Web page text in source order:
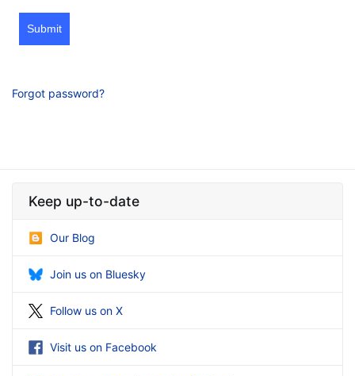
Submit
Forgot password?
Keep up-to-date
Our Blog
Join us on Bluesky
Follow us on X
Visit us on Facebook